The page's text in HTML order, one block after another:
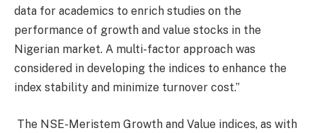
data for academics to enrich studies on the
performance of growth and value stocks in the
Nigerian market. A multi-factor approach was
considered in developing the indices to enhance the
index stability and minimize turnover cost.”
The NSE-Meristem Growth and Value indices, as with